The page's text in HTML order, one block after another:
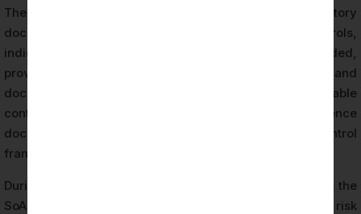
The Statement of Applicability (SoA) is a mandatory
document under ISO 27001. It lists all Annex A controls,
indicates whether each control is applicable or excluded,
provides justification for inclusions and exclusions, and
documents the implementation status of applicable
controls. The SoA serves as the primary reference
document linking risk assessment outcomes to the control
framework.
During the ISO 27001 audit, CertPro auditors verify that the
SoA is current, accurate, and consistent with both the risk